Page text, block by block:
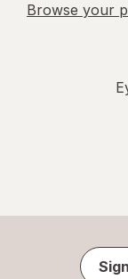
Browse your